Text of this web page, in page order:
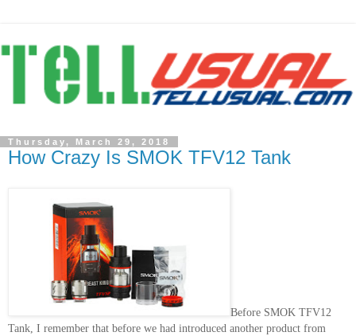
Thursday, March 29, 2018
How Crazy Is SMOK TFV12 Tank
Before SMOK TFV12
Tank, I remember that before we had introduced another product from